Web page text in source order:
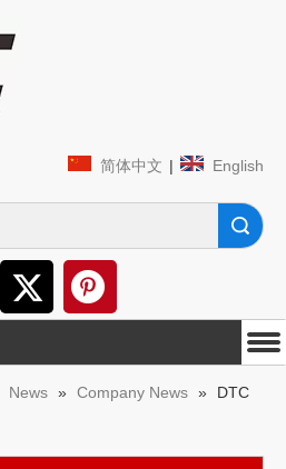
简体中文 | English
News » Company News »
DTC